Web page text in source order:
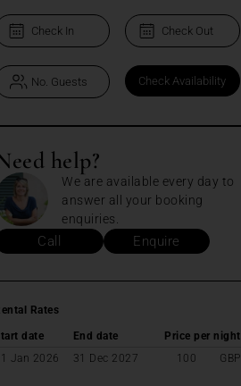
help?
We are available every day to
answer all your booking
enquiries.
Call Enquire
Rates
date End date
Price per night
Jan 2026
31 Dec 2027 100 GBP